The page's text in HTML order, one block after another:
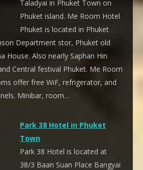
Taladyai in Phuket Town on
Phuket island. Me Room Hotel
Phuket is located in Phuket
Department stor, Phuket old
House. Also nearly Saphan Hin
Central festival Phuket. Me Room
offer free WiF, refrigerator, and
Minibar, room…
Park 38 Hotel in Phuket
Town
Park 38 Hotel is located at
38/3 Baan Suan Place Bangyai